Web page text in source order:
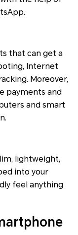
that can get a
Internet
Moreover,
payments and
and smart
lightweight,
into your
feel anything